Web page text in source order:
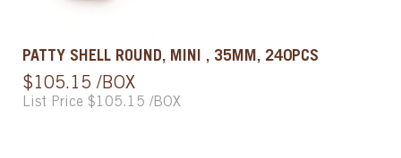
PATTY SHELL ROUND, MINI , 35MM, 240PCS
$105.15 /BOX
List Price $105.15 /BOX